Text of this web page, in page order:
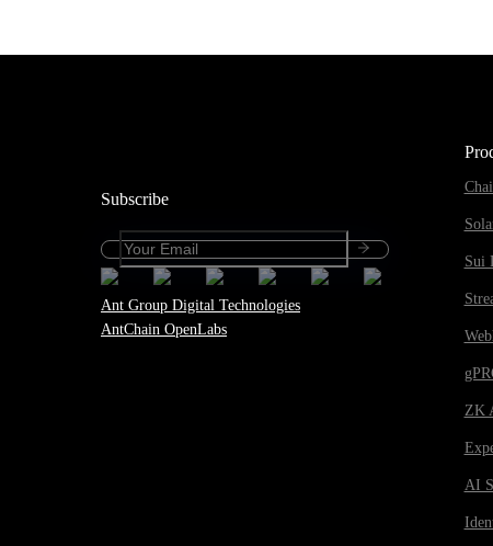
Subscribe
Ant Group Digital Technologies
AntChain OpenLabs
Sui
ZK
AI